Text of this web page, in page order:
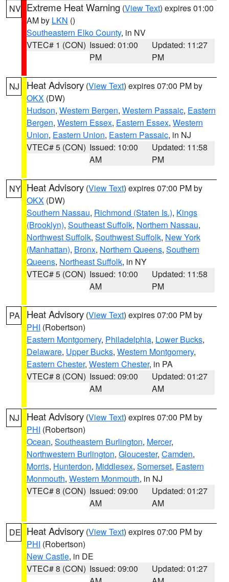
NV Extreme Heat Warning (View Text) expires 01:00
AM by LKN ()
Southeastern Elko County, in NV
VTEC# 1 (CON) Issued: 01:00
PM
Updated: 11:27
PM
NJ Heat Advisory (View Text) expires 07:00 PM by
OKX (DW)
Hudson, Western Bergen, Western Passaic, Eastern
Bergen, Western Essex, Eastern Essex, Western
Union, Eastern Union, Eastern Passaic, in NJ
VTEC# 5 (CON) Issued: 10:00
AM
Updated: 11:58
PM
NY Heat Advisory (View Text) expires 07:00 PM by
OKX (DW)
Southern Nassau, Richmond (Staten Is.), Kings
(Brooklyn), Southeast Suffolk, Northern Nassau,
Northwest Suffolk, Southwest Suffolk, New York
(Manhattan), Bronx, Northern Queens, Southern
Queens, Northeast Suffolk, in NY
VTEC# 5 (CON) Issued: 10:00
AM
Updated: 11:58
PM
PA Heat Advisory (View Text) expires 07:00 PM by
PHI (Robertson)
Eastern Montgomery, Philadelphia, Lower Bucks,
Delaware, Upper Bucks, Western Montgomery,
Eastern Chester, Western Chester, in PA
VTEC# 8 (CON) Issued: 09:00
AM
Updated: 01:27
AM
NJ Heat Advisory (View Text) expires 07:00 PM by
PHI (Robertson)
Ocean, Southeastern Burlington, Mercer,
Northwestern Burlington, Gloucester, Camden,
Morris, Hunterdon, Middlesex, Somerset, Eastern
Monmouth, Western Monmouth, in NJ
VTEC# 8 (CON) Issued: 09:00
AM
Updated: 01:27
AM
DE Heat Advisory (View Text) expires 07:00 PM by
PHI (Robertson)
New Castle, in DE
VTEC# 8 (CON) Issued: 09:00
Updated: 01:27